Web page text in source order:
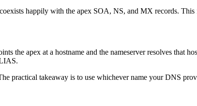
happily with the apex SOA, NS, and MX records.
the apex at a hostname and the nameserver resolves that
practical takeaway is to use whichever name your DNS